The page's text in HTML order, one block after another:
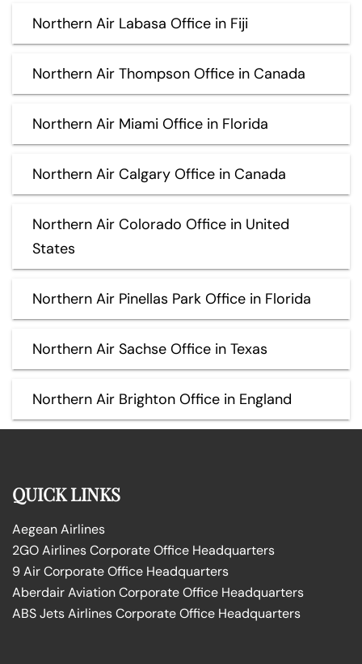
Northern Air Labasa Office in Fiji
Northern Air Thompson Office in Canada
Northern Air Miami Office in Florida
Northern Air Calgary Office in Canada
Northern Air Colorado Office in United
States
Northern Air Pinellas Park Office in Florida
Northern Air Sachse Office in Texas
Northern Air Brighton Office in England
QUICK LINKS
Aegean Airlines
2GO Airlines Corporate Office Headquarters
9 Air Corporate Office Headquarters
Aberdair Aviation Corporate Office Headquarters
ABS Jets Airlines Corporate Office Headquarters